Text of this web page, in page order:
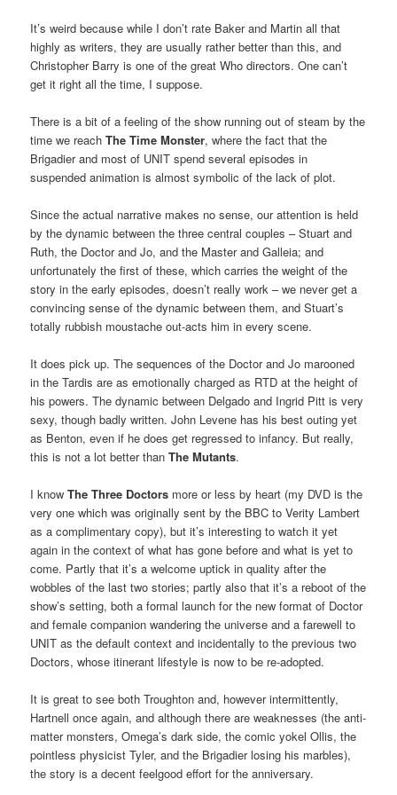
It’s weird because while I don’t rate Baker and Martin all that
highly as writers, they are usually rather better than this, and
Christopher Barry is one of the great Who directors. One can’t
get it right all the time, I suppose.
There is a bit of a feeling of the show running out of steam by the
time we reachThe Time Monster, where the fact that the
Brigadier and most of UNIT spend several episodes in
suspended animation is almost symbolic of the lack of plot.
Since the actual narrative makes no sense, our attention is held
by the dynamic between the three central couples – Stuart and
Ruth, the Doctor and Jo, and the Master and Galleia; and
unfortunately the first of these, which carries the weight of the
story in the early episodes, doesn’t really work – we never get a
convincing sense of the dynamic between them, and Stuart’s
totally rubbish moustache out-acts him in every scene.
It does pick up. The sequences of the Doctor and Jo marooned
in the Tardis are as emotionally charged as RTD at the height of
his powers. The dynamic between Delgado and Ingrid Pitt is very
sexy, though badly written. John Levene has his best outing yet
as Benton, even if he does get regressed to infancy. But really,
this is not a lot better thanThe Mutants.
I knowThe Three Doctors more or less by heart (my DVD is the
very one which was originally sent by the BBC to Verity Lambert
as a complimentary copy), but it’s interesting to watch it yet
again in the context of what has gone before and what is yet to
come. Partly that it’s a welcome uptick in quality after the
wobbles of the last two stories; partly also that it’s a reboot of the
show’s setting, both a formal launch for the new format of Doctor
and female companion wandering the universe and a farewell to
UNIT as the default context and incidentally to the previous two
Doctors, whose itinerant lifestyle is now to be re-adopted.
It is great to see both Troughton and, however intermittently,
Hartnell once again, and although there are weaknesses (the anti-
matter monsters, Omega’s dark side, the comic yokel Ollis, the
pointless physicist Tyler, and the Brigadier losing his marbles),
the story is a decent feelgood effort for the anniversary.